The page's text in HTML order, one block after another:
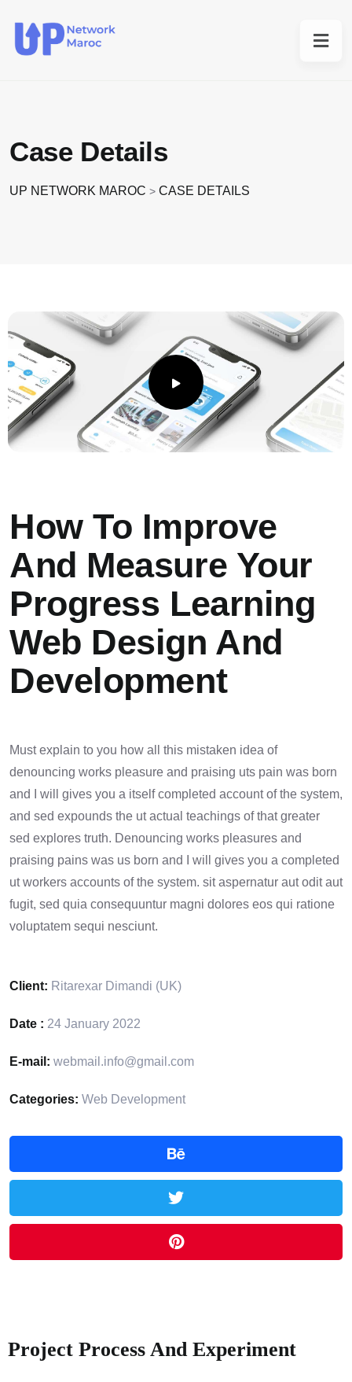
Case Details
UP NETWORK MAROC > CASE DETAILS
How To Improve
And Measure Your
Progress Learning
Web Design And
Development
Must explain to you how all this mistaken idea of
denouncing works pleasure and praising uts pain was born
and I will gives you a itself completed account of the system,
and sed expounds the ut actual teachings of that greater
sed explores truth. Denouncing works pleasures and
praising pains was us born and I will gives you a completed
ut workers accounts of the system. sit aspernatur aut odit aut
fugit, sed quia consequuntur magni dolores eos qui ratione
voluptatem sequi nesciunt.
Client: Ritarexar Dimandi (UK)
Date : 24 January 2022
E-mail: webmail.info@gmail.com
Categories: Web Development
Project Process And Experiment